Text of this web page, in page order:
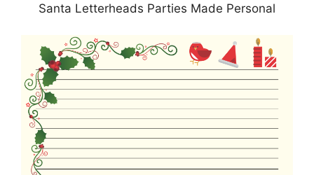
Santa Letterheads Parties Made Personal